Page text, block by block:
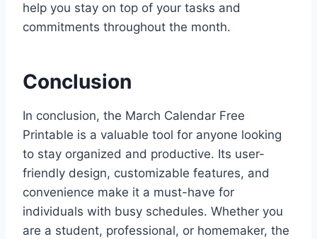
help you stay on top of your tasks and
commitments throughout the month.
Conclusion
In conclusion, the March Calendar Free
Printable is a valuable tool for anyone looking
to stay organized and productive. Its user-
friendly design, customizable features, and
convenience make it a must-have for
individuals with busy schedules. Whether you
are a student, professional, or homemaker, the